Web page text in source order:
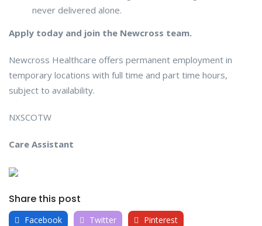
never delivered alone.
Apply today and join the Newcross team.
Newcross Healthcare offers permanent employment in
temporary locations with full time and part time hours,
subject to availability.
NXSCOTW
Care Assistant
Share this post
Facebook Twitter Pinterest